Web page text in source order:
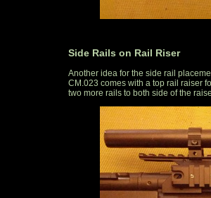
Side Rails on Rail Riser
Another idea for the side rail
CM.023 comes with a top rail raiser
two more rails to both side of the